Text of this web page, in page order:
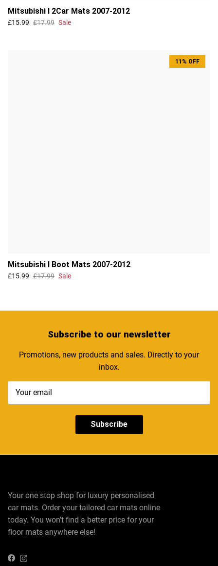
Mitsubishi I 2Car Mats 2007-2012
£15.99 £17.99 Sale
11% OFF
Mitsubishi I Boot Mats 2007-2012
£15.99 £17.99 Sale
Subscribe to our newsletter
Promotions, new products and sales. Directly to your
inbox.
Subscribe
Your one stop shop for luxury personalised
car mats. Order your tailored car mats online
today. You won’t find a better price for your
floor mats anywhere else!
FacebookInstagram